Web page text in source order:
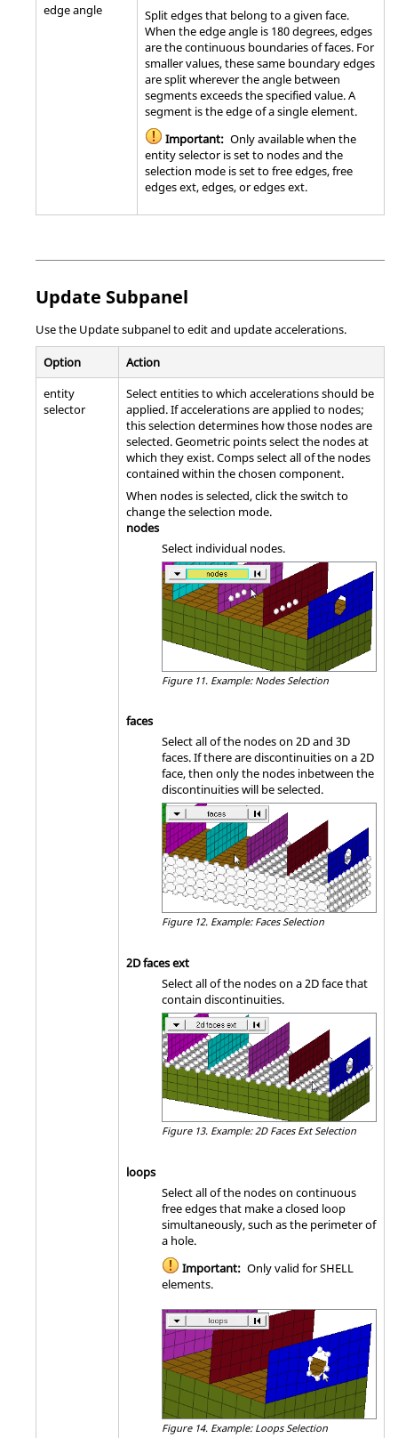
edge angle
Split edges that belong to a given face.
When the edge angle is 180 degrees, edges
are the continuous boundaries of faces. For
smaller values, these same boundary edges
are split wherever the angle between
segments exceeds the specified value. A
segment is the edge of a single element.
Important: Only available when the
entity selector is set to nodes and the
selection mode is set to free edges, free
edges ext, edges, or edges ext.
Update Subpanel
Use the Update subpanel to edit and update accelerations.
Option
Action
entity
selector
Select entities to which accelerations should be
applied. If accelerations are applied to nodes;
this selection determines how those nodes are
selected. Geometric points select the nodes at
which they exist. Comps select all of the nodes
contained within the chosen component.
When nodes is selected, click the switch to
change the selection mode.
nodes
Select individual nodes.
Figure 11. Example: Nodes Selection
faces
Select all of the nodes on 2D and 3D
faces. If there are discontinuities on a 2D
face, then only the nodes inbetween the
discontinuities will be selected.
Figure 12. Example: Faces Selection
2D faces ext
Select all of the nodes on a 2D face that
contain discontinuities.
Figure 13. Example: 2D Faces Ext Selection
loops
Select all of the nodes on continuous
free edges that make a closed loop
simultaneously, such as the perimeter of
a hole.
Important: Only valid for SHELL
elements.
Figure 14. Example: Loops Selection